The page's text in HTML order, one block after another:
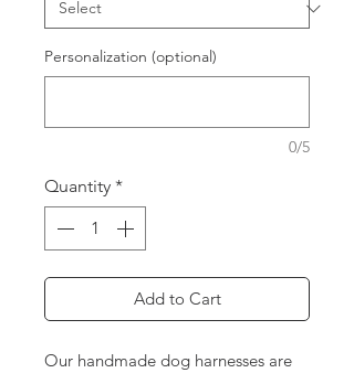
Personalization (optional)
0/5
Quantity *
Add to Cart
Our handmade dog harnesses are